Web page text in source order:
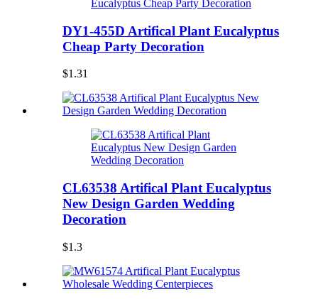
DY1-455D Artifical Plant Eucalyptus
Cheap Party Decoration
$1.31
CL63538 Artifical Plant Eucalyptus
New Design Garden Wedding
Decoration
$1.3